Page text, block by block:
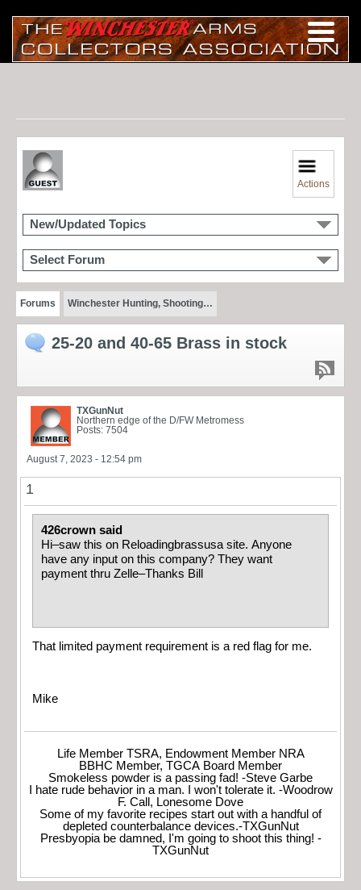
Actions
New/Updated Topics
Select Forum
Forums Winchester Hunting, Shooting…
25-20 and 40-65 Brass in stock
TXGunNut
Northern edge of the D/FW Metromess
Posts: 7504
August 7, 2023 - 12:54 pm
1
426crown said
Hi–saw this on Reloadingbrassusa site. Anyone
have any input on this company? They want
payment thru Zelle–Thanks Bill
That limited payment requirement is a red flag for me.
Mike
Life Member TSRA, Endowment Member NRA
BBHC Member, TGCA Board Member
Smokeless powder is a passing fad! -Steve Garbe
I hate rude behavior in a man. I won't tolerate it. -Woodrow
F. Call, Lonesome Dove
Some of my favorite recipes start out with a handful of
depleted counterbalance devices.-TXGunNut
Presbyopia be damned, I'm going to shoot this thing! -
TXGunNut